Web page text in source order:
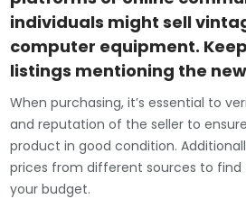
individuals might sell
computer equipment.
listings mentioning the
When purchasing, it’s essential to
and reputation of the seller to
product in good condition.
prices from different sources to
your budget.